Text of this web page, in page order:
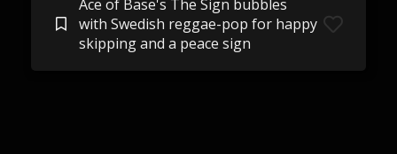
Ace of Base's The Sign bubbles
with Swedish reggae-pop for happy
skipping and a peace sign